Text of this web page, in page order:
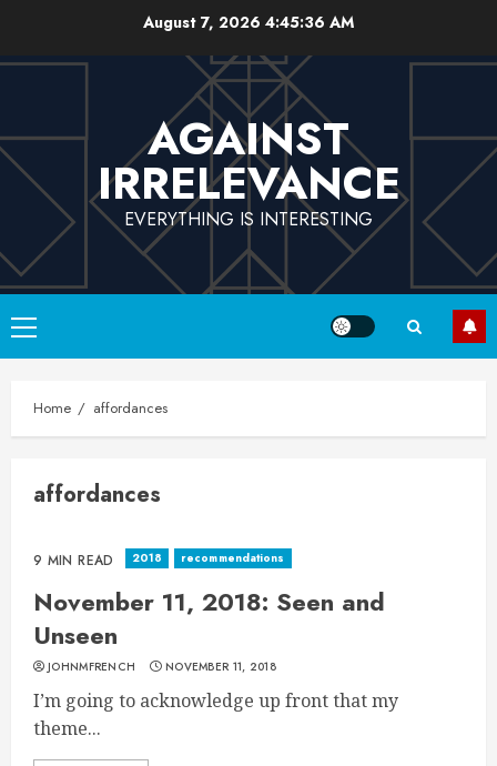
content
August 7, 20264:45:37 AM
AGAINST
IRRELEVANCE
EVERYTHING IS INTERESTING
Primary
Menu
Home affordances
affordances
9 MIN READ 2018 recommendations
November 11, 2018: Seen and
Unseen
JOHNMFRENCH NOVEMBER 11, 2018
I’m going to acknowledge up front that my
theme...